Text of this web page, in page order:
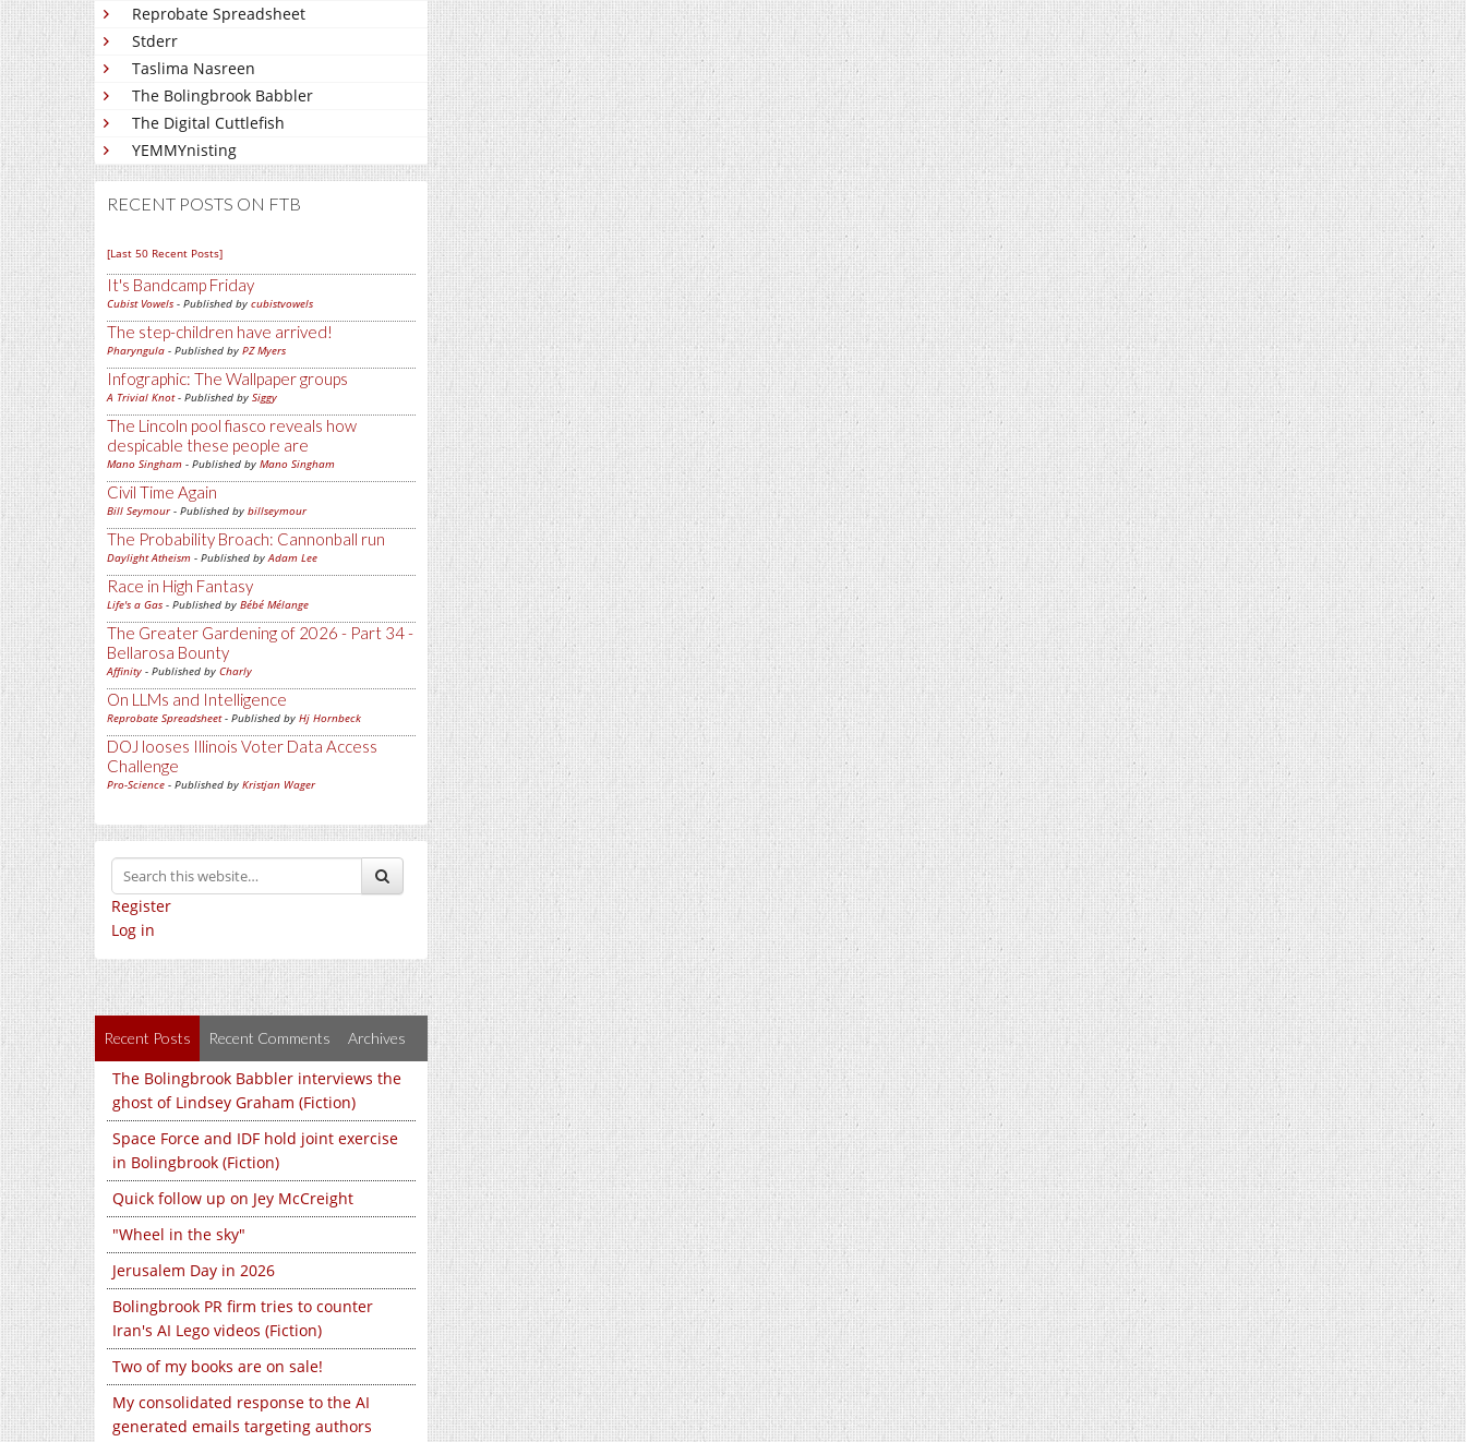
Reprobate Spreadsheet
Stderr
Taslima Nasreen
The Bolingbrook Babbler
The Digital Cuttlefish
YEMMYnisting
RECENT POSTS ON FTB
[Last 50 Recent Posts]
It's Bandcamp Friday
Cubist Vowels - Published by cubistvowels
The step-children have arrived!
Pharyngula - Published by PZ Myers
Infographic: The Wallpaper groups
A Trivial Knot- Published by Siggy
The Lincoln pool fiasco reveals how
despicable these people are
Mano Singham - Published by Mano Singham
Civil Time Again
Bill Seymour- Published by billseymour
The Probability Broach: Cannonball run
Daylight Atheism - Published byAdam Lee
Race in High Fantasy
Life's a Gas - Published by Bébé Mélange
The Greater Gardening of 2026 - Part 34 -
Bellarosa Bounty
Affinity - Published by Charly
On LLMs and Intelligence
Reprobate Spreadsheet- Published by Hj Hornbeck
DOJ looses Illinois Voter Data Access
Challenge
Pro-Science - Published by Kristjan Wager
Register
Log in
Recent Posts Recent Comments Archives
The Bolingbrook Babbler interviews the
ghost of Lindsey Graham (Fiction)
Space Force and IDF hold joint exercise
in Bolingbrook (Fiction)
Quick follow up on Jey McCreight
"Wheel in the sky"
Jerusalem Day in 2026
Bolingbrook PR firm tries to counter
Iran's AI Lego videos (Fiction)
Two of my books are on sale!
My consolidated response to the AI
generated emails targeting authors